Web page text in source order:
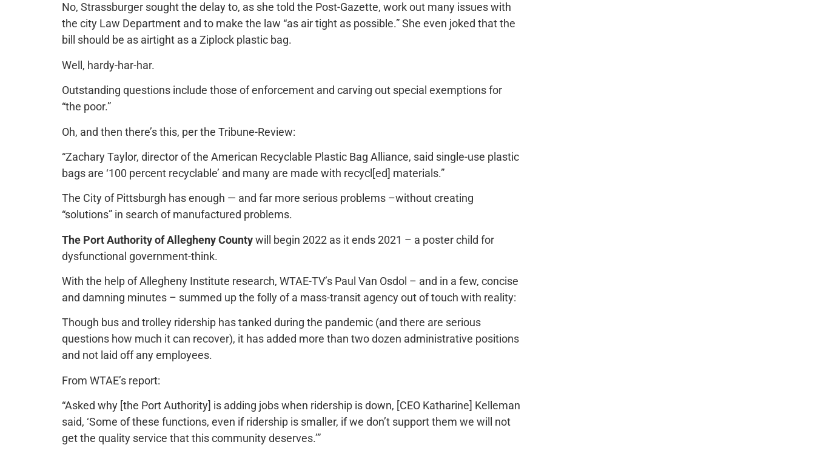
No, Strassburger sought the delay to, as she told the Post-Gazette, work out many issues with
the city Law Department and to make the law “as air tight as possible.” She even joked that the
bill should be as airtight as a Ziplock plastic bag.
Well, hardy-har-har.
Outstanding questions include those of enforcement and carving out special exemptions for
“the poor.”
Oh, and then there’s this, per the Tribune-Review:
“Zachary Taylor, director of the American Recyclable Plastic Bag Alliance, said single-use plastic
bags are ‘100 percent recyclable’ and many are made with recycl[ed] materials.”
The City of Pittsburgh has enough — and far more serious problems –without creating
“solutions” in search of manufactured problems.
The Port Authority of Allegheny Countywill begin 2022 as it ends 2021 – a poster child for
dysfunctional government-think.
With the help of Allegheny Institute research, WTAE-TV’s Paul Van Osdol – and in a few, concise
and damning minutes – summed up the folly of a mass-transit agency out of touch with reality:
Though bus and trolley ridership has tanked during the pandemic (and there are serious
questions how much it can recover), it has added more than two dozen administrative positions
and not laid off any employees.
From WTAE’s report:
“Asked why [the Port Authority] is adding jobs when ridership is down, [CEO Katharine] Kelleman
said, ‘Some of these functions, even if ridership is smaller, if we don’t support them we will not
get the quality service that this community deserves.’”